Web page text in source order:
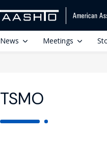
News Meetings
TSMO